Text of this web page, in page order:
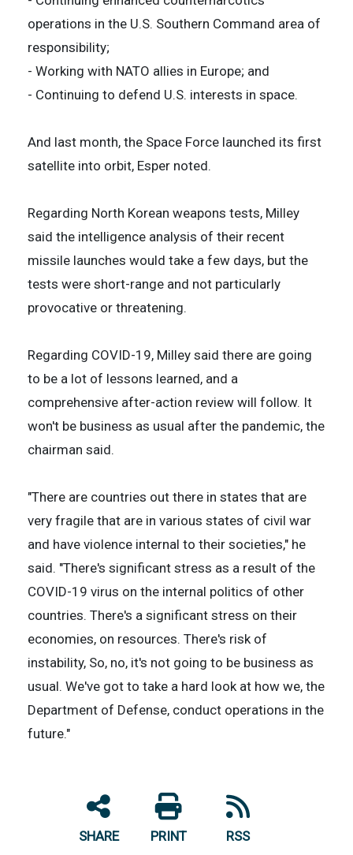
operations in the U.S. Southern Command area of
responsibility;
- Working with NATO allies in Europe; and
- Continuing to defend U.S. interests in space.
And last month, the Space Force launched its first
satellite into orbit, Esper noted.
Regarding North Korean weapons tests, Milley
said the intelligence analysis of their recent
missile launches would take a few days, but the
tests were short-range and not particularly
provocative or threatening.
Regarding COVID-19, Milley said there are going
to be a lot of lessons learned, and a
comprehensive after-action review will follow. It
won't be business as usual after the pandemic, the
chairman said.
"There are countries out there in states that are
very fragile that are in various states of civil war
and have violence internal to their societies," he
said. "There's significant stress as a result of the
COVID-19 virus on the internal politics of other
countries. There's a significant stress on their
economies, on resources. There's risk of
instability, So, no, it's not going to be business as
usual. We've got to take a hard look at how we, the
Department of Defense, conduct operations in the
future."
SHARE PRINT RSS